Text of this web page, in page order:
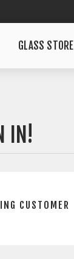
GLASS STORE
IN!
CUSTOMER